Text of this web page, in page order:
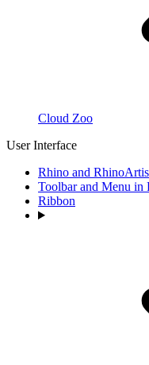
Cloud Zoo
User Interface
Rhino and
Toolbar and Menu in
Ribbon